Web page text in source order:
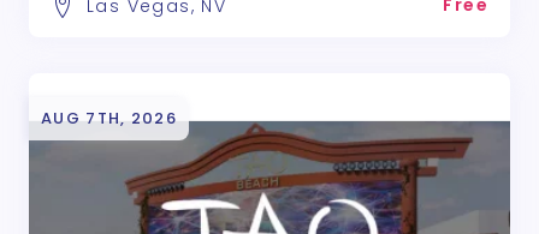
Las Vegas, NV
AUG 7TH, 2026